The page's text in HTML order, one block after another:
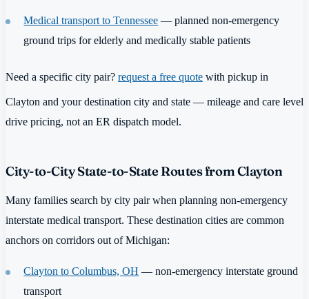
Medical transport to Tennessee — planned non-emergency
ground trips for elderly and medically stable patients
Need a specific city pair? request a free quote with pickup in
Clayton and your destination city and state — mileage and care level
drive pricing, not an ER dispatch model.
City-to-City State-to-State Routes from Clayton
Many families search by city pair when planning non-emergency
interstate medical transport. These destination cities are common
anchors on corridors out of Michigan:
Clayton to Columbus, OH — non-emergency interstate ground
transport